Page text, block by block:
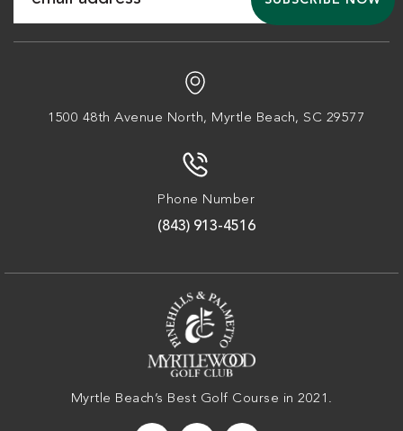
1500 48th Avenue North, Myrtle Beach, SC 29577
Phone Number
(843) 913-4516
Myrtle Beach’s Best Golf Course in 2021.